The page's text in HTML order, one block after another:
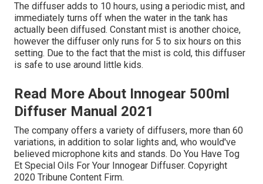
The diffuser adds to 10 hours, using a periodic mist, and
immediately turns off when the water in the tank has
actually been diffused. Constant mist is another choice,
however the diffuser only runs for 5 to six hours on this
setting. Due to the fact that the mist is cold, this diffuser
is safe to use around little kids.
Read More About Innogear 500ml
Diffuser Manual 2021
The company offers a variety of diffusers, more than 60
variations, in addition to solar lights and, who would've
believed microphone kits and stands. Do You Have Tog
Et Special Oils For Your Innogear Diffuser. Copyright
2020 Tribune Content Firm.